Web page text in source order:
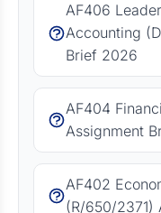
AF406
Accounting
Brief 2026
AF404
Assignment
AF402
(R/650/2371)